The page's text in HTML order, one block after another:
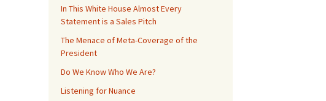
In This White House Almost Every
Statement is a Sales Pitch
The Menace of Meta-Coverage of the
President
Do We Know Who We Are?
Listening for Nuance